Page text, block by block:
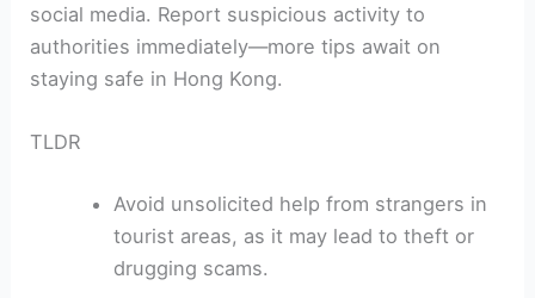
social media. Report suspicious activity to
authorities immediately—more tips await on
staying safe in Hong Kong.
TLDR
Avoid unsolicited help from strangers in
tourist areas, as it may lead to theft or
drugging scams.